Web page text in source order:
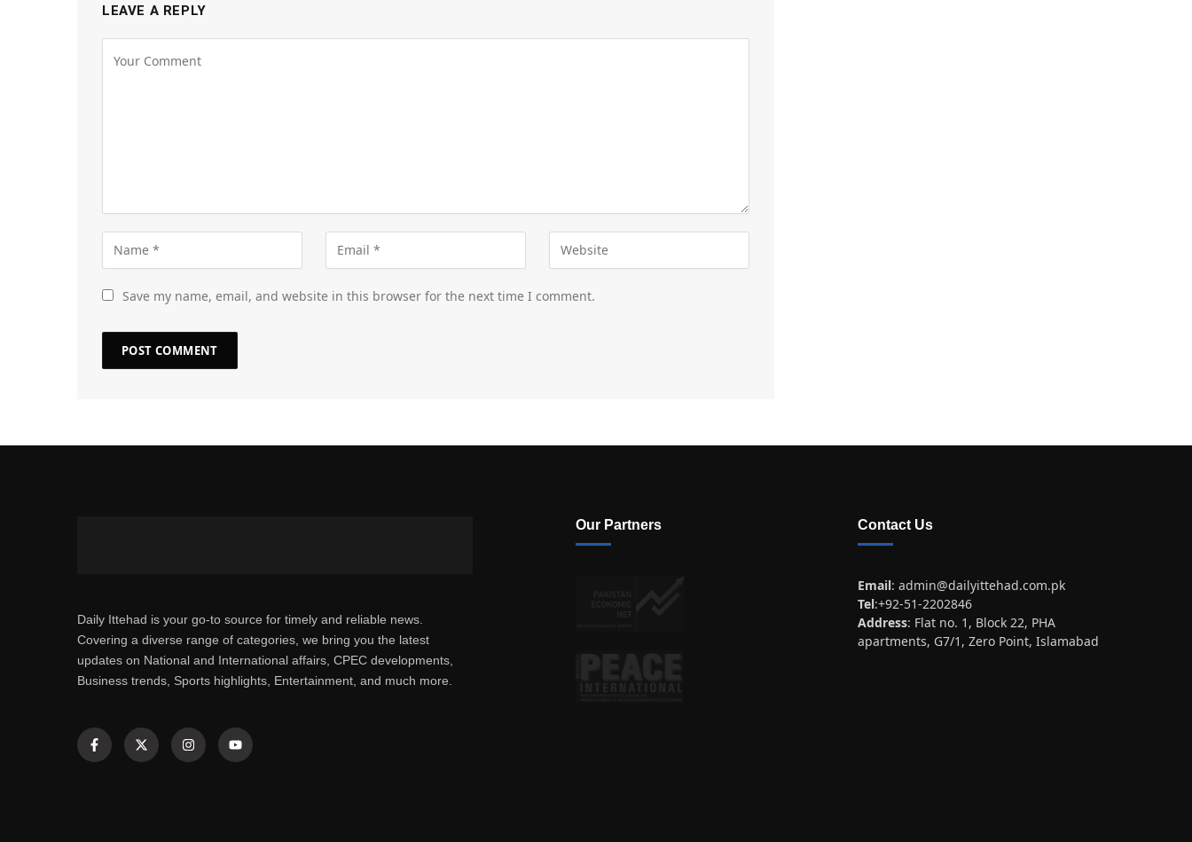
LEAVE A REPLY
Save my name, email, and website in this browser for the next time I comment.
Daily Ittehad is your go-to source for timely and reliable news.
Covering a diverse range of categories, we bring you the latest
updates on National and International affairs, CPEC developments,
Business trends, Sports highlights, Entertainment, and much more.
Our Partners Contact Us
Email: admin@dailyittehad.com.pk
Tel:+92-51-2202846
Address: Flat no. 1, Block 22, PHA
apartments, G7/1, Zero Point, Islamabad